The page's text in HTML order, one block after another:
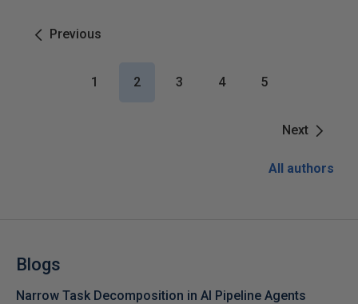
Previous
Next
1 2 3 4 5
All authors
Blogs
Narrow Task Decomposition in AI Pipeline Agents